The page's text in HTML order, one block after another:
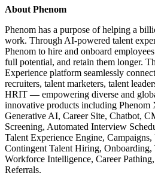
About Phenom
Phenom has a purpose of helping a
work. Through AI-powered talent
Phenom to hire and onboard
full potential, and retain them longer.
Experience platform seamlessly
recruiters, talent marketers, talent
HRIT — empowering diverse and
innovative products including
Generative AI, Career Site, Chatbot,
Screening, Automated Interview
Talent Experience Engine,
Contingent Talent Hiring, Onboarding,
Workforce Intelligence, Career
Referrals.